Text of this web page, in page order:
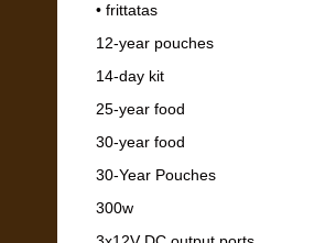
• frittatas
12-year pouches
14-day kit
25-year food
30-year food
30-Year Pouches
300w